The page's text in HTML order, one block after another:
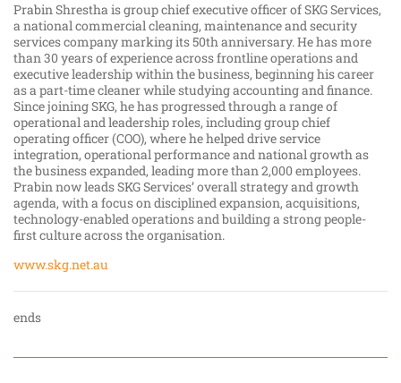
Prabin Shrestha is group chief executive officer of SKG Services,
a national commercial cleaning, maintenance and security
services company marking its 50th anniversary. He has more
than 30 years of experience across frontline operations and
executive leadership within the business, beginning his career
as a part-time cleaner while studying accounting and finance.
Since joining SKG, he has progressed through a range of
operational and leadership roles, including group chief
operating officer (COO), where he helped drive service
integration, operational performance and national growth as
the business expanded, leading more than 2,000 employees.
Prabin now leads SKG Services’ overall strategy and growth
agenda, with a focus on disciplined expansion, acquisitions,
technology-enabled operations and building a strong people-
first culture across the organisation.
www.skg.net.au
ends